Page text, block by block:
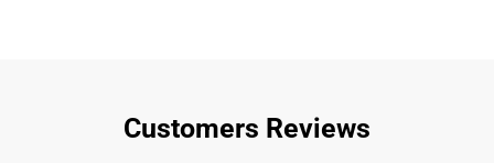
Customers Reviews